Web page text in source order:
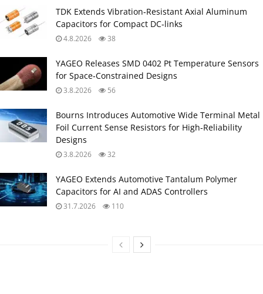
TDK Extends Vibration‑Resistant Axial Aluminum
Capacitors for Compact DC‑links
4.8.2026 38
YAGEO Releases SMD 0402 Pt Temperature Sensors
for Space‑Constrained Designs
3.8.2026 56
Bourns Introduces Automotive Wide Terminal Metal
Foil Current Sense Resistors for High‑Reliability
Designs
3.8.2026 32
YAGEO Extends Automotive Tantalum Polymer
Capacitors for AI and ADAS Controllers
31.7.2026 110